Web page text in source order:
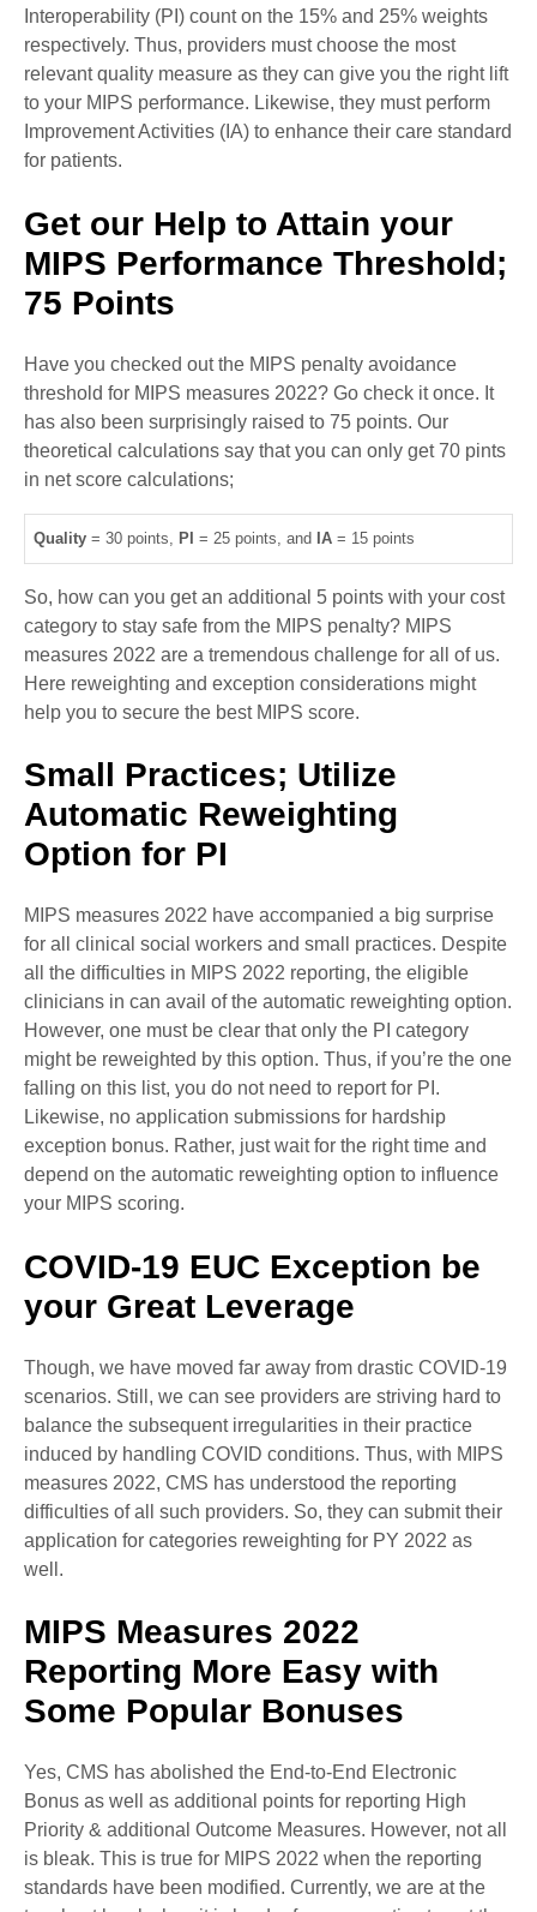
Interoperability (PI) count on the 15% and 25% weights
respectively. Thus, providers must choose the most
relevant quality measure as they can give you the right lift
to your MIPS performance. Likewise, they must perform
Improvement Activities (IA) to enhance their care standard
for patients.
Get our Help to Attain your
MIPS Performance Threshold;
75 Points
Have you checked out the MIPS penalty avoidance
threshold for MIPS measures 2022? Go check it once. It
has also been surprisingly raised to 75 points. Our
theoretical calculations say that you can only get 70 pints
in net score calculations;
Quality = 30 points, PI = 25 points, and IA= 15 points
So, how can you get an additional 5 points with your cost
category to stay safe from the MIPS penalty? MIPS
measures 2022 are a tremendous challenge for all of us.
Here reweighting and exception considerations might
help you to secure the best MIPS score.
Small Practices; Utilize
Automatic Reweighting
Option for PI
MIPS measures 2022 have accompanied a big surprise
for all clinical social workers and small practices. Despite
all the difficulties in MIPS 2022 reporting, the eligible
clinicians in can avail of the automatic reweighting option.
However, one must be clear that only the PI category
might be reweighted by this option. Thus, if you’re the one
falling on this list, you do not need to report for PI.
Likewise, no application submissions for hardship
exception bonus. Rather, just wait for the right time and
depend on the automatic reweighting option to influence
your MIPS scoring.
COVID-19 EUC Exception be
your Great Leverage
Though, we have moved far away from drastic COVID-19
scenarios. Still, we can see providers are striving hard to
balance the subsequent irregularities in their practice
induced by handling COVID conditions. Thus, with MIPS
measures 2022, CMS has understood the reporting
difficulties of all such providers. So, they can submit their
application for categories reweighting for PY 2022 as
well.
MIPS Measures 2022
Reporting More Easy with
Some Popular Bonuses
Yes, CMS has abolished the End-to-End Electronic
Bonus as well as additional points for reporting High
Priority & additional Outcome Measures. However, not all
is bleak. This is true for MIPS 2022 when the reporting
standards have been modified. Currently, we are at the